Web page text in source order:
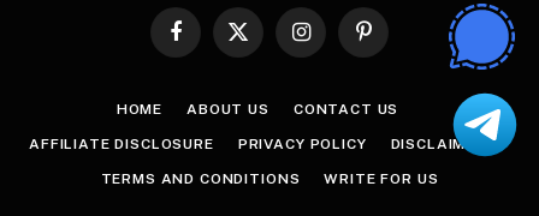
Facebook
X
InstagramPinterest
HOME ABOUT US CONTACT US
AFFILIATE DISCLOSURE PRIVACY POLICY DISCLAIMER
TERMS AND CONDITIONS WRITE FOR US